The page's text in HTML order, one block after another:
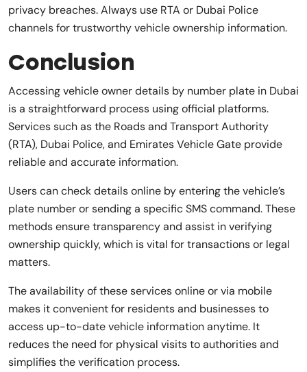
privacy breaches. Always use RTA or Dubai Police
channels for trustworthy vehicle ownership information.
Conclusion
Accessing vehicle owner details by number plate in Dubai
is a straightforward process using official platforms.
Services such as the Roads and Transport Authority
(RTA), Dubai Police, and Emirates Vehicle Gate provide
reliable and accurate information.
Users can check details online by entering the vehicle’s
plate number or sending a specific SMS command. These
methods ensure transparency and assist in verifying
ownership quickly, which is vital for transactions or legal
matters.
The availability of these services online or via mobile
makes it convenient for residents and businesses to
access up-to-date vehicle information anytime. It
reduces the need for physical visits to authorities and
simplifies the verification process.